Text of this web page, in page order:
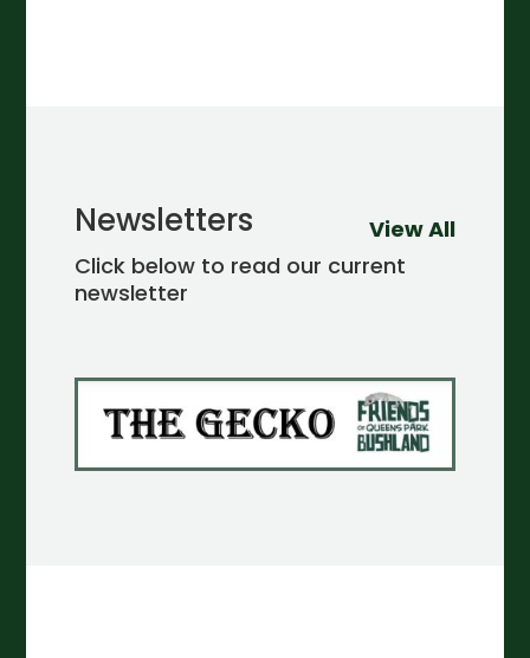
Newsletters
Click below to read our current
newsletter
View All